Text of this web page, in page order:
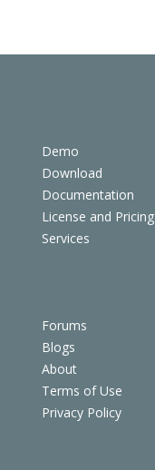
Demo
Download
Documentation
License and Pricing
Services
Forums
Blogs
About
Terms of Use
Privacy Policy